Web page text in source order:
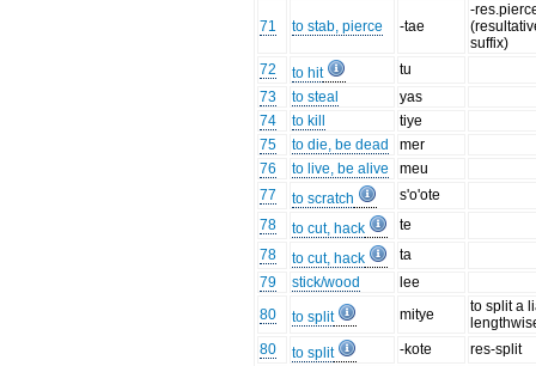
71 to stab, pierce -tae
-
suffix)
72
to hit
tu
73
to steal
yas
74
to kill
tiye
75
to die, be dead
mer
76
to live, be alive
meu
77
to scratch
s'o'ote
78
to cut, hack
te
78
to cut, hack
ta
79
stick/wood
lee
80
to split mitye
to split a
80
to split -kote
res-split